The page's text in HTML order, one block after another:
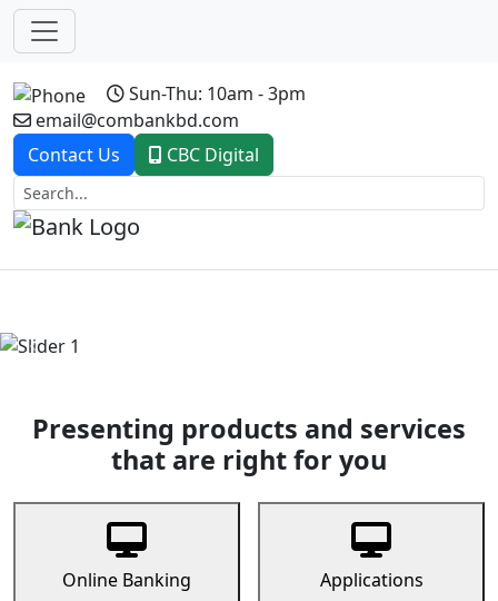
Sun-Thu: 10am - 3pm
email@combankbd.com
Contact Us
CBC Digital
Previous
Presenting products and services
that are right for you
Online Banking Applications